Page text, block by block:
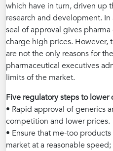
which have in turn, driven up
research and development.
seal of approval gives
charge high prices. However,
are not the only reasons for
pharmaceutical executives
limits of the market.
Five regulatory steps to lower
• Rapid approval of generics
competition and lower prices.
• Ensure that me-too
market at a reasonable